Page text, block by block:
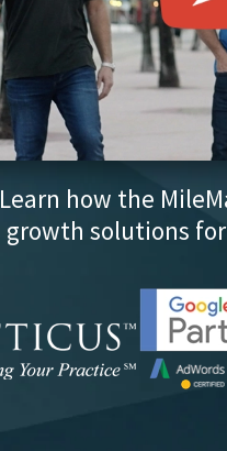
Learn how the
growth solutions